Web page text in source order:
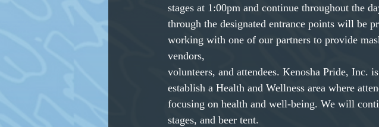
stages at 1:00pm and continue throughout the
through the designated entrance points will be
working with one of our partners to provide
vendors,
volunteers, and attendees. Kenosha Pride,
establish a Health and Wellness area where
focusing on health and well-being. We will
stages, and beer tent.